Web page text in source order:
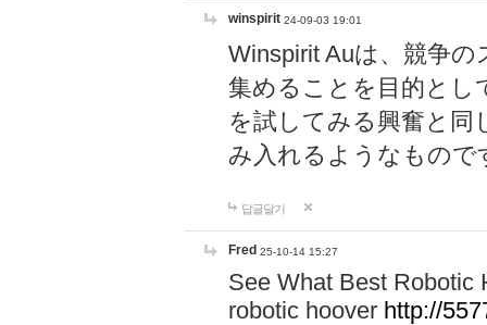
winspirit 24-09-03 19:01
Winspirit Auは、競争
集めることを目的とし
を試してみる興奮と同
み入れるようなもので
답글달기
Fred 25-10-14 15:27
See What Best Robotic
robotic hoover http://